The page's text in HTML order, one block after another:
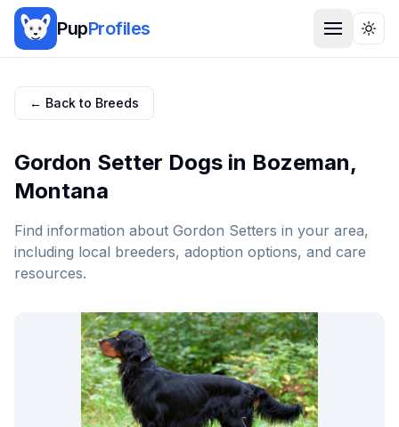
PupProfiles
← Back to Breeds
Gordon Setter Dogs in Bozeman,
Montana
Find information about Gordon Setters in your area,
including local breeders, adoption options, and care
resources.